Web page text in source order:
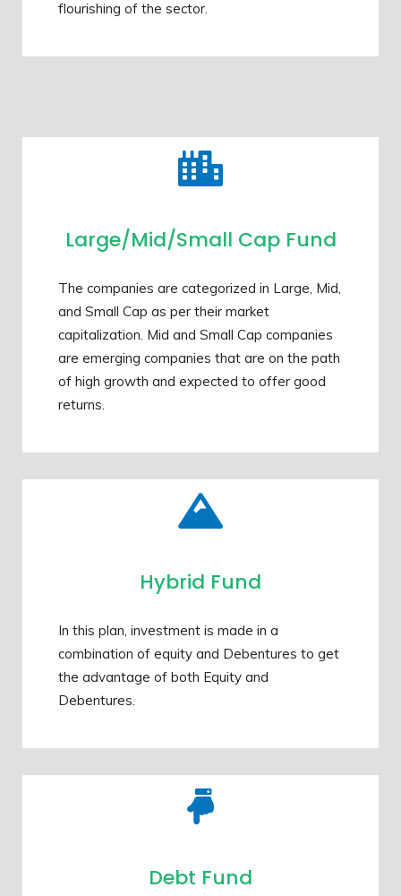
flourishing of the sector.
Large/Mid/Small Cap Fund
The companies are categorized in Large, Mid,
and Small Cap as per their market
capitalization. Mid and Small Cap companies
are emerging companies that are on the path
of high growth and expected to offer good
returns.
Hybrid Fund
In this plan, investment is made in a
combination of equity and Debentures to get
the advantage of both Equity and
Debentures.
Debt Fund